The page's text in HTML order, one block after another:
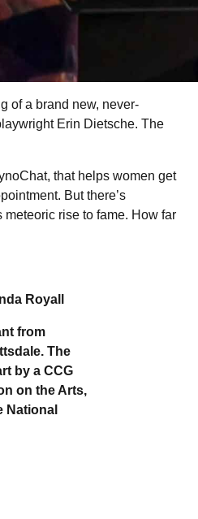
of a brand new, never-
Erin Dietsche. The
that helps women get
But there’s
rise to fame. How far
Royall
from
The
by a CCG
on the Arts,
National